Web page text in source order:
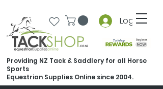
Log In
Providing NZ Tack & Saddlery for all Horse
Sports
Equestrian Supplies Online since 2004.